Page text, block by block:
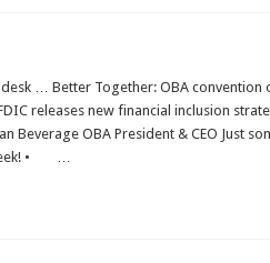
… Better Together: OBA
releases new financial inclusion
Beverage OBA President & CEO Just
• …